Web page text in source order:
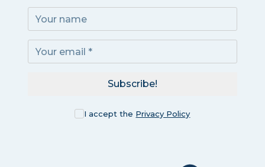
I accept the Privacy Policy
Subscribe!